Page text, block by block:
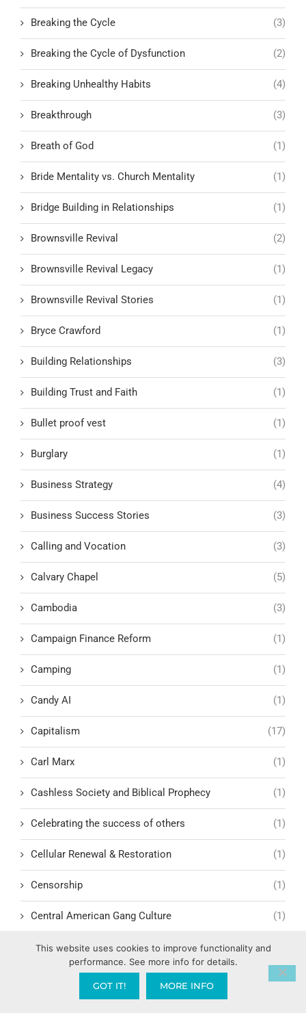
Breaking the Cycle (3)
Breaking the Cycle of Dysfunction (2)
Breaking Unhealthy Habits (4)
Breakthrough (3)
Breath of God (1)
Bride Mentality vs. Church Mentality (1)
Bridge Building in Relationships (1)
Brownsville Revival (2)
Brownsville Revival Legacy (1)
Brownsville Revival Stories (1)
Bryce Crawford (1)
Building Relationships (3)
Building Trust and Faith (1)
Bullet proof vest (1)
Burglary (1)
Business Strategy (4)
Business Success Stories (3)
Calling and Vocation (3)
Calvary Chapel (5)
Cambodia (3)
Campaign Finance Reform (1)
Camping (1)
Candy AI (1)
Capitalism (17)
Carl Marx (1)
Cashless Society and Biblical Prophecy (1)
Celebrating the success of others (1)
Cellular Renewal & Restoration (1)
Censorship (1)
Central American Gang Culture (1)
Chai
(1)
This website uses cookies to improve functionality and
performance. See more info for details.
GOT IT! MORE INFO